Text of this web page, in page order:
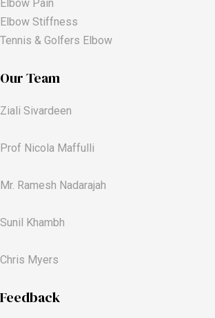
Elbow Pain
Elbow Stiffness
Tennis & Golfers Elbow
Our Team
Ziali Sivardeen
Prof Nicola Maffulli
Mr. Ramesh Nadarajah
Sunil Khambh
Chris Myers​
Feedback